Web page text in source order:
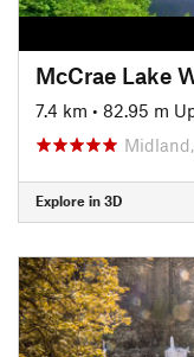
McCrae Lake
7.4 km • 82.95 m
Explore in 3D